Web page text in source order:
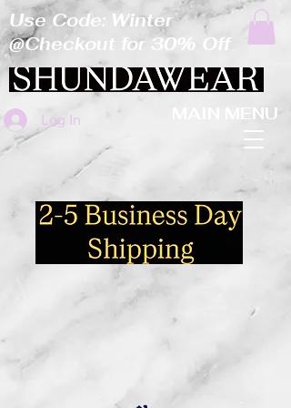
Log In MAIN MENU
Use Code: Winter
@Checkout for 30% Off